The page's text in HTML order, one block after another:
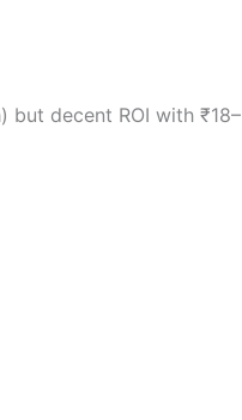
but decent ROI with ₹18–